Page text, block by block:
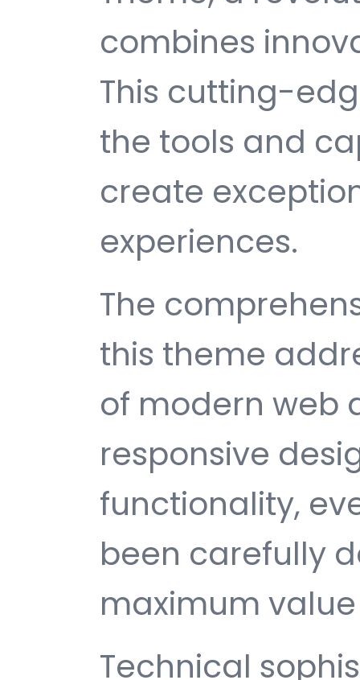
combines
This cutting-
the tools and
create
experiences.
The
this theme
of modern web
responsive
functionality,
been carefully
maximum
Technical